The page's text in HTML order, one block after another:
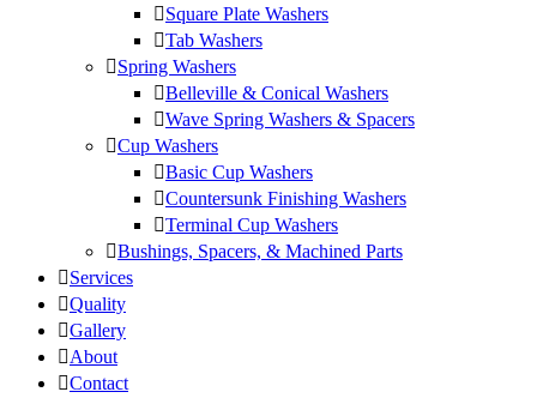
Square Plate Washers
Tab Washers
Spring Washers
Belleville & Conical Washers
Wave Spring Washers & Spacers
Cup Washers
Basic Cup Washers
Countersunk Finishing Washers
Terminal Cup Washers
Bushings, Spacers, & Machined Parts
Services
Quality
Gallery
About
Contact